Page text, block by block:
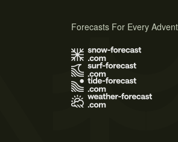
Forecasts For Every